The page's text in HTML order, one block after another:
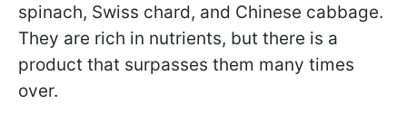
spinach, Swiss chard, and Chinese cabbage.
They are rich in nutrients, but there is a
product that surpasses them many times
over.